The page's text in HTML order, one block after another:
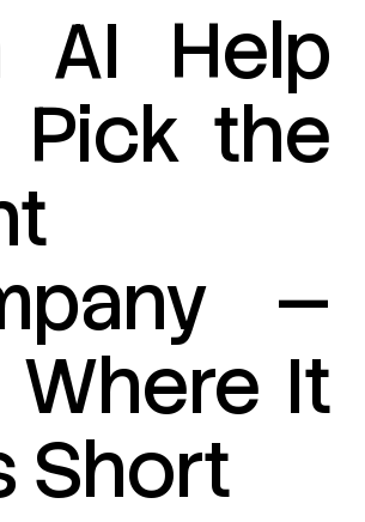
AI Help
Pick the
—
Where It
Short